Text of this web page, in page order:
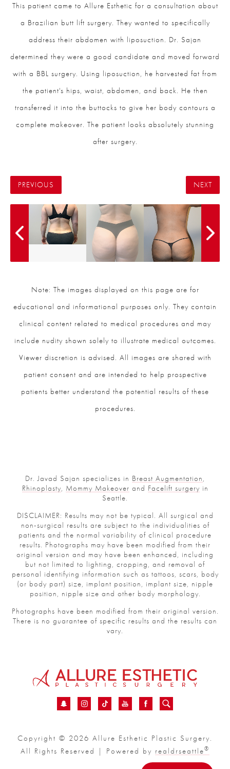
This patient came to Allure Esthetic for a consultation about
a Brazilian butt lift surgery. They wanted to specifically
address their abdomen with liposuction. Dr. Sajan
determined they were a good candidate and moved forward
with a BBL surgery. Using liposuction, he harvested fat from
the patient's hips, waist, abdomen, and back. He then
transferred it into the buttocks to give her body contours a
complete makeover. The patient looks absolutely stunning
after surgery.
PREVIOUS NEXT
Note: The images displayed on this page are for
educational and informational purposes only. They contain
clinical content related to medical procedures and may
include nudity shown solely to illustrate medical outcomes.
Viewer discretion is advised. All images are shared with
patient consent and are intended to help prospective
patients better understand the potential results of these
procedures.
Dr. Javad Sajan specializes in Breast Augmentation,
Rhinoplasty, Mommy Makeover and Facelift surgery in
Seattle.
DISCLAIMER: Results may not be typical. All surgical and
non-surgical results are subject to the individualities of
patients and the normal variability of clinical procedure
results. Photographs may have been modified from their
original version and may have been enhanced, including
but not limited to lighting, cropping, and removal of
personal identifying information such as tattoos, scars, body
(or body part) size, implant position, implant size, nipple
position, nipple size and other body morphology.
Photographs have been modified from their original version.
There is no guarantee of specific results and the results can
vary.
Copyright © 2026 Allure Esthetic Plastic Surgery.
All Rights Reserved | Powered by realdrseattle®